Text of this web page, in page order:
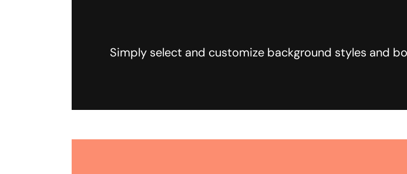
Simply select and customize background styles and